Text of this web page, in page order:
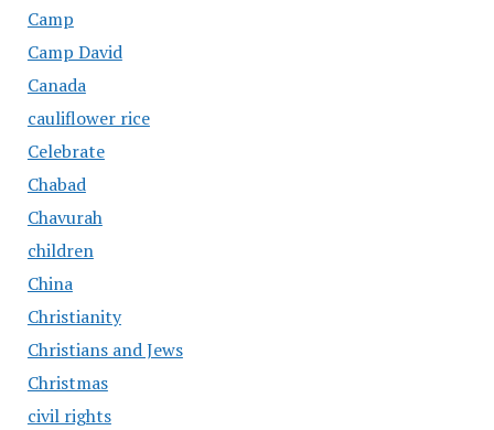
Camp
Camp David
Canada
cauliflower rice
Celebrate
Chabad
Chavurah
children
China
Christianity
Christians and Jews
Christmas
civil rights